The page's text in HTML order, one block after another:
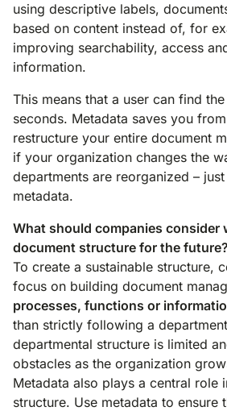
using descriptive labels,
based on content instead of, for
improving searchability, access
information.
This means that a user can find
seconds. Metadata saves you
restructure your entire document
if your organization changes the
departments are reorganized –
metadata.
What should companies consider
document structure for the future?
To create a sustainable structure,
focus on building document
processes, functions or
than strictly following a
departmental structure is limited
obstacles as the organization
Metadata also plays a central role
structure. Use metadata to ensure